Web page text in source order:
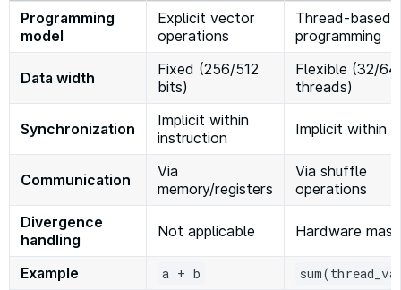
Programming
model
Explicit vector
operations
Thread-based
programming
Data width
Fixed (256/512
bits)
Flexible (32/64
threads)
Synchronization
Implicit within
instruction
Implicit within
Communication
Via
memory/registers
Via shuffle
operations
Divergence
handling
Not applicable Hardware
Example a + b